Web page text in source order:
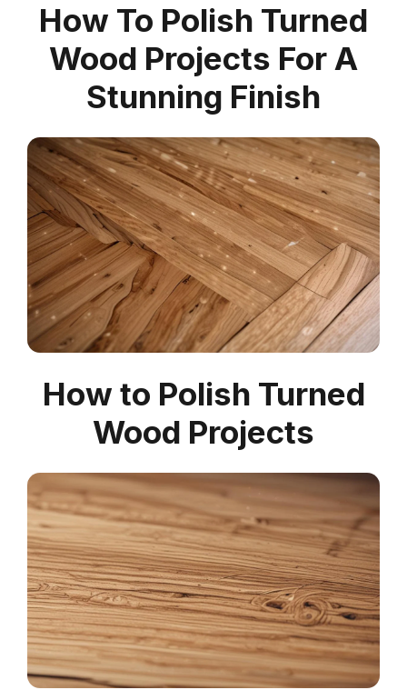
How To Polish Turned
Wood Projects For A
Stunning Finish
How to Polish Turned
Wood Projects